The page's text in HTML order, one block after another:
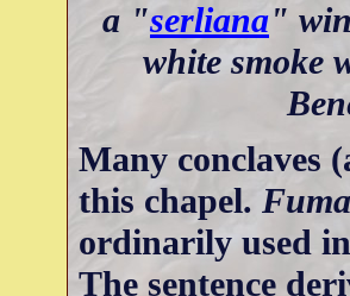
a "serliana"
white smoke
Many conclaves
this chapel.
ordinarily used
The sentence